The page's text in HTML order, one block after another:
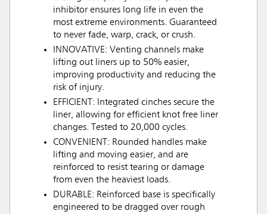
inhibitor ensures long life in even the
most extreme environments. Guaranteed
to never fade, warp, crack, or crush.
INNOVATIVE: Venting channels make
lifting out liners up to 50% easier,
improving productivity and reducing the
risk of injury.
EFFICIENT: Integrated cinches secure the
liner, allowing for efficient knot free liner
changes. Tested to 20,000 cycles.
CONVENIENT: Rounded handles make
lifting and moving easier, and are
reinforced to resist tearing or damage
from even the heaviest loads.
DURABLE: Reinforced base is specifically
engineered to be dragged over rough